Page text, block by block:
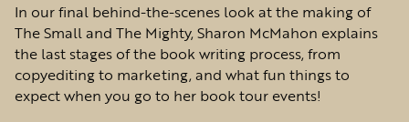
In our final behind-the-scenes look at the making of
The Small and The Mighty, Sharon McMahon explains
the last stages of the book writing process, from
copyediting to marketing, and what fun things to
expect when you go to her book tour events!